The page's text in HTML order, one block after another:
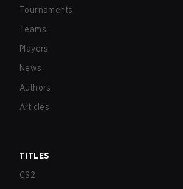
Tournaments
Teams
Players
News
Authors
Articles
TITLES
CS2